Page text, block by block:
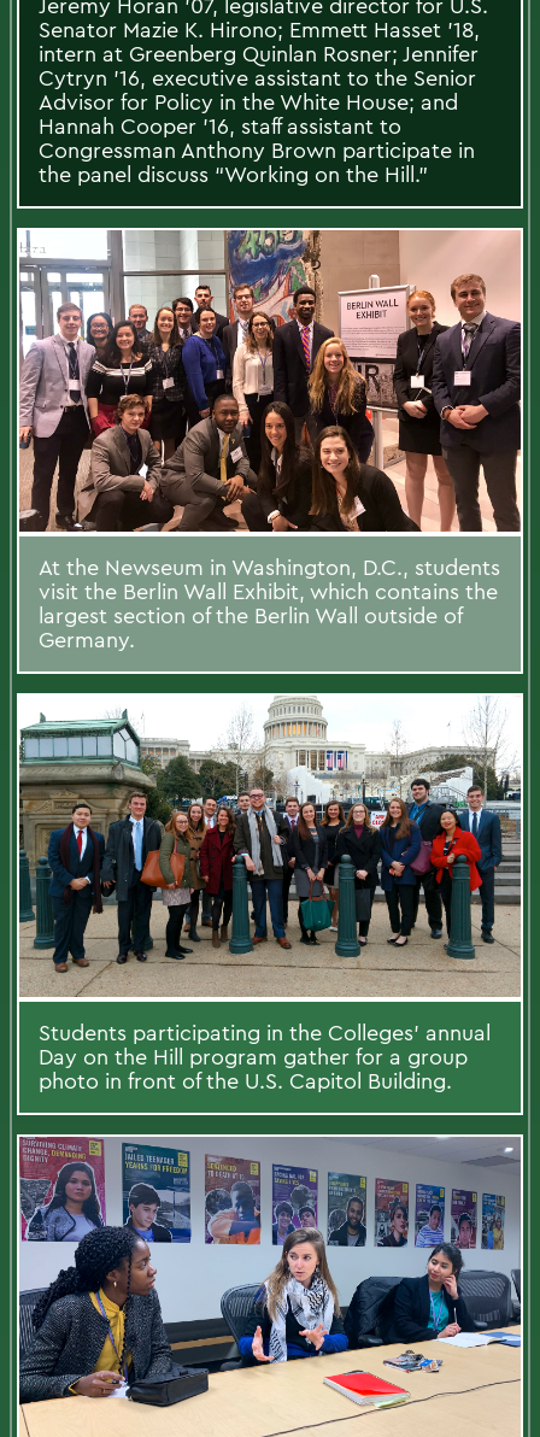
Jeremy Horan '07, legislative director for U.S.
Senator Mazie K. Hirono; Emmett Hasset '18,
intern at Greenberg Quinlan Rosner; Jennifer
Cytryn '16, executive assistant to the Senior
Advisor for Policy in the White House; and
Hannah Cooper '16, staff assistant to
Congressman Anthony Brown participate in
the panel discuss “Working on the Hill."
At the Newseum in Washington, D.C., students
visit the Berlin Wall Exhibit, which contains the
largest section of the Berlin Wall outside of
Germany.
Students participating in the Colleges' annual
Day on the Hill program gather for a group
photo in front of the U.S. Capitol Building.